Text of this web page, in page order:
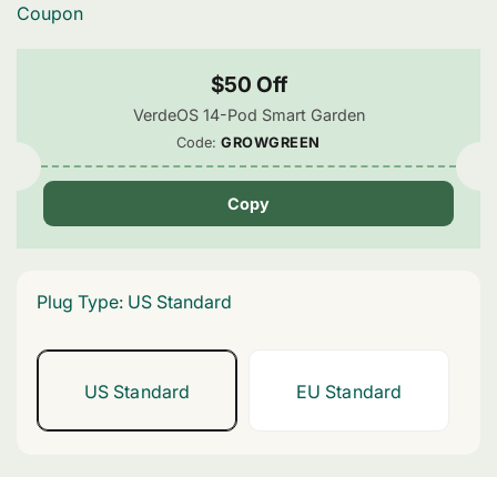
Coupon
$50 Off
VerdeOS 14-Pod Smart Garden
Code:GROWGREEN
Copy
Plug Type: US Standard
US Standard
Variant
EU Standard
Variant